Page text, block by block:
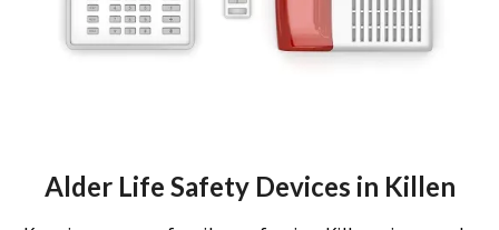
Alder Life Safety Devices in Killen